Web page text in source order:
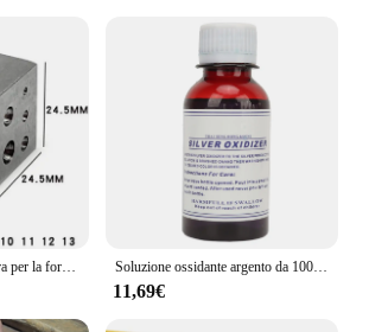
Strumento di modellatura per la formatura di metalli per gioiellieri professionali con blocco di lappatura per la creazione di gioielli Soluzione ossidante argento da 100ml annerimento gioielli Vintage retrò ossidare liquido argento oscurante gioielli ossidante liquido
11,69€